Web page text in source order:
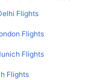
Flights
Flights
Flights
Flights